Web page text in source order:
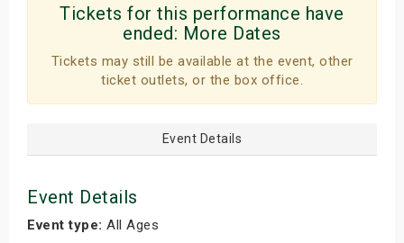
Tickets for this performance have
ended: More Dates
Tickets may still be available at the event, other
ticket outlets, or the box office.
Event Details
Event Details
Event type: All Ages